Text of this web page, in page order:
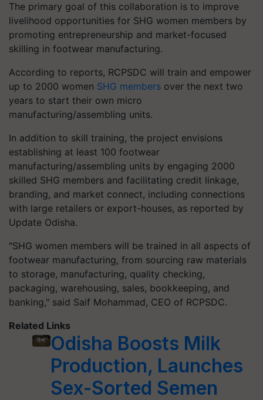
The primary goal of this collaboration is to improve
livelihood opportunities for SHG women members by
promoting entrepreneurship and market-focused
skilling in footwear manufacturing.
According to reports, RCPSDC will train and empower
up to 2000 women SHG members over the next two
years to start their own micro
manufacturing/assembling units.
In addition to skill training, the project envisions
establishing at least 100 footwear
manufacturing/assembling units by engaging 2000
skilled SHG members and facilitating credit linkage,
branding, and market connect, including connections
with large retailers or export-houses, as reported by
Update Odisha.
"SHG women members will be trained in all aspects of
footwear manufacturing, from sourcing raw materials
to storage, manufacturing, quality checking,
packaging, warehousing, sales, bookkeeping, and
banking," said Saif Mohammad, CEO of RCPSDC.
Related Links
Odisha Boosts Milk
Production, Launches
Sex-Sorted Semen